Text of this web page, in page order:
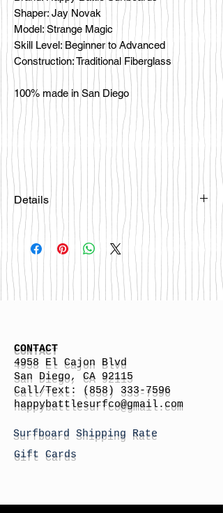
Shaper: Jay Novak
Model: Strange Magic
Skill Level: Beginner to Advanced
Construction: Traditional Fiberglass
100% made in San Diego
Details
Please email
happybattlesurfco@gmail.com or call
us at 858-333-7596 if you are
interested in this board.
CONTACT
4958 El Cajon Blvd
San Diego, CA 92115
Call/Text:
(858) 333-7596
happybattlesurfco@gmail.com
Surfboard Shipping Rate
Gift Cards